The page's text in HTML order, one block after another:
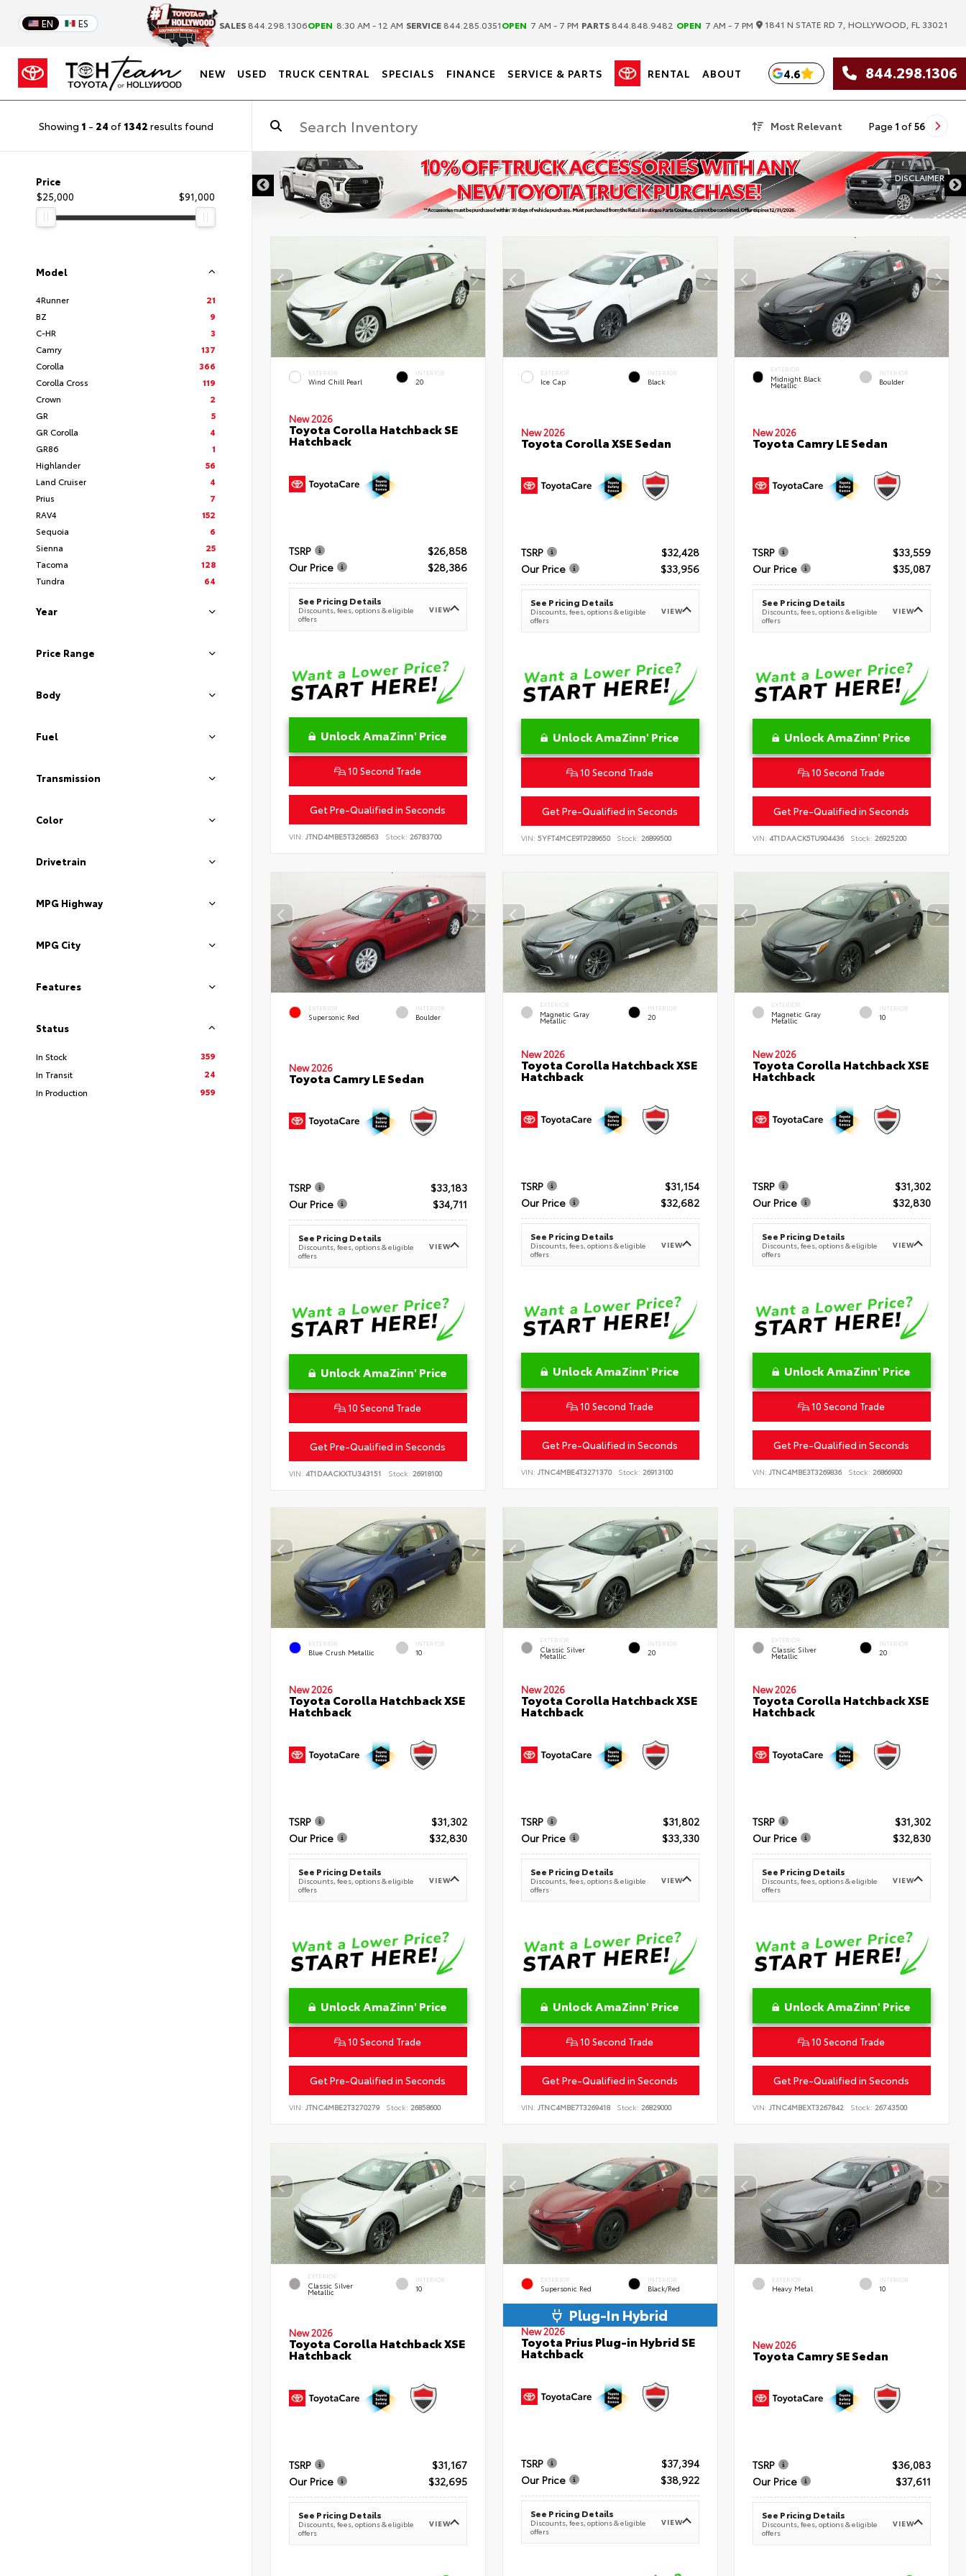
EN ES SALES 844.298.1306OPEN 8:30 AM - 12 AM SERVICE 844.285.0351OPEN 7 AM - 7 PM PARTS 844.848.9482 OPEN 7 AM - 7 PM 1841 N STATE RD 7, HOLLYWOOD, FL 33021
NEW USED TRUCK CENTRAL SPECIALS FINANCE SERVICE & PARTS RENTAL ABOUT 4.6 844.298.1306
Showing 1 - 24 of 1342 results found Most Relevant Page 1 of56
Price
$25,000
$91,000
Model
4Runner
21
BZ
9
C-HR
3
Camry
137
Corolla
366
Corolla Cross
119
Crown
2
GR
5
GR Corolla
4
GR86
1
Highlander
56
Land Cruiser
4
Prius
7
RAV4
152
Sequoia
6
Sienna
25
Tacoma
128
Tundra
64
Year
Price Range
Body
Fuel
Transmission
Color
Drivetrain
MPG Highway
MPG City
Features
Status
In Stock
359
In Transit
24
In Production
959
DISCLAIMER
EXTERIOR
Wind Chill Pearl
INTERIOR
20
New 2026
Toyota Corolla Hatchback SE
Hatchback
TSRP
$26,858
Our Price
$28,386
See Pricing Details
Discounts, fees, options & eligible
offers
VIEW
Unlock AmaZinn' Price
10 Second Trade
Get Pre-Qualified in Seconds
VIN: JTND4MBE5T3268563 Stock: 26783700
EXTERIOR
Ice Cap
INTERIOR
Black
New 2026
Toyota Corolla XSE Sedan
TSRP
$32,428
Our Price
$33,956
See Pricing Details
Discounts, fees, options & eligible
offers
VIEW
Unlock AmaZinn' Price
10 Second Trade
Get Pre-Qualified in Seconds
VIN: 5YFT4MCE9TP289650 Stock: 26899500
EXTERIOR
Midnight Black
Metallic
INTERIOR
Boulder
New 2026
Toyota Camry LE Sedan
TSRP
$33,559
Our Price
$35,087
See Pricing Details
Discounts, fees, options & eligible
offers
VIEW
Unlock AmaZinn' Price
10 Second Trade
Get Pre-Qualified in Seconds
VIN:4T1DAACK5TU904436 Stock: 26925200
EXTERIOR
Supersonic Red
INTERIOR
Boulder
New 2026
Toyota Camry LE Sedan
TSRP
$33,183
Our Price
$34,711
See Pricing Details
Discounts, fees, options & eligible
offers
VIEW
Unlock AmaZinn' Price
10 Second Trade
Get Pre-Qualified in Seconds
VIN: 4T1DAACKXTU343151 Stock: 26918100
EXTERIOR
Magnetic Gray
Metallic
INTERIOR
20
New 2026
Toyota Corolla Hatchback XSE
Hatchback
TSRP
$31,154
Our Price
$32,682
See Pricing Details
Discounts, fees, options & eligible
offers
VIEW
Unlock AmaZinn' Price
10 Second Trade
Get Pre-Qualified in Seconds
VIN: JTNC4MBE4T3271370 Stock: 26913100
EXTERIOR
Magnetic Gray
Metallic
INTERIOR
10
New 2026
Toyota Corolla Hatchback XSE
Hatchback
TSRP
$31,302
Our Price
$32,830
See Pricing Details
Discounts, fees, options & eligible
offers
VIEW
Unlock AmaZinn' Price
10 Second Trade
Get Pre-Qualified in Seconds
VIN:JTNC4MBE3T3269836 Stock: 26866900
EXTERIOR
Blue Crush Metallic
INTERIOR
10
New 2026
Toyota Corolla Hatchback XSE
Hatchback
TSRP
$31,302
Our Price
$32,830
See Pricing Details
Discounts, fees, options & eligible
offers
VIEW
Unlock AmaZinn' Price
10 Second Trade
Get Pre-Qualified in Seconds
VIN: JTNC4MBE2T3270279 Stock: 26858600
EXTERIOR
Classic Silver
Metallic
INTERIOR
20
New 2026
Toyota Corolla Hatchback XSE
Hatchback
TSRP
$31,802
Our Price
$33,330
See Pricing Details
Discounts, fees, options & eligible
offers
VIEW
Unlock AmaZinn' Price
10 Second Trade
Get Pre-Qualified in Seconds
VIN: JTNC4MBE7T3269418 Stock: 26829000
EXTERIOR
Classic Silver
Metallic
INTERIOR
20
New 2026
Toyota Corolla Hatchback XSE
Hatchback
TSRP
$31,302
Our Price
$32,830
See Pricing Details
Discounts, fees, options & eligible
offers
VIEW
Unlock AmaZinn' Price
10 Second Trade
Get Pre-Qualified in Seconds
VIN:JTNC4MBEXT3267842 Stock: 26743500
EXTERIOR
Classic Silver
Metallic
INTERIOR
10
New 2026
Toyota Corolla Hatchback XSE
Hatchback
TSRP
$31,167
Our Price
$32,695
See Pricing Details
Discounts, fees, options & eligible
offers
VIEW
EXTERIOR
Supersonic Red
INTERIOR
Black/Red
Plug-In Hybrid
New 2026
Toyota Prius Plug-in Hybrid SE
Hatchback
TSRP
$37,394
Our Price
$38,922
See Pricing Details
Discounts, fees, options & eligible
offers
VIEW
EXTERIOR
Heavy Metal
INTERIOR
10
New 2026
Toyota Camry SE Sedan
TSRP
$36,083
Our Price
$37,611
See Pricing Details
Discounts, fees, options & eligible
offers
VIEW